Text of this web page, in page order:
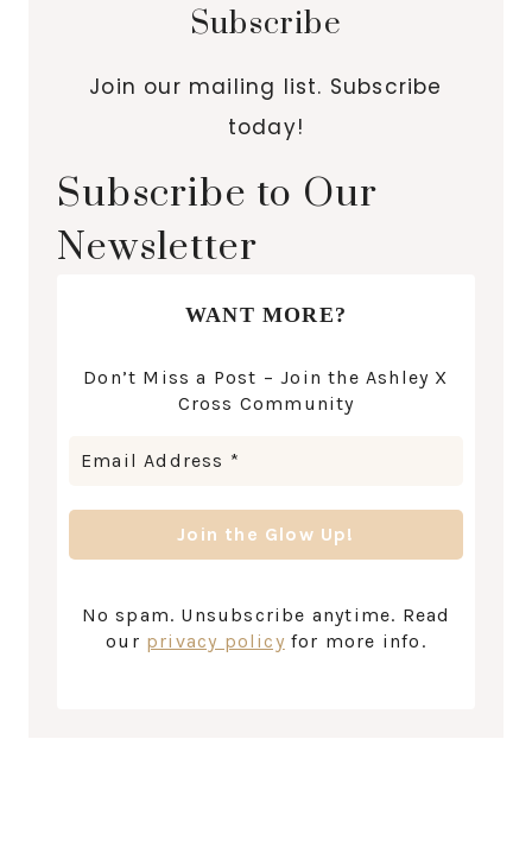
Subscribe
Join our mailing list. Subscribe
today!
Subscribe to Our
Newsletter
WANT MORE?
Don’t Miss a Post – Join the Ashley X
Cross Community
No spam. Unsubscribe anytime. Read
our privacy policy for more info.